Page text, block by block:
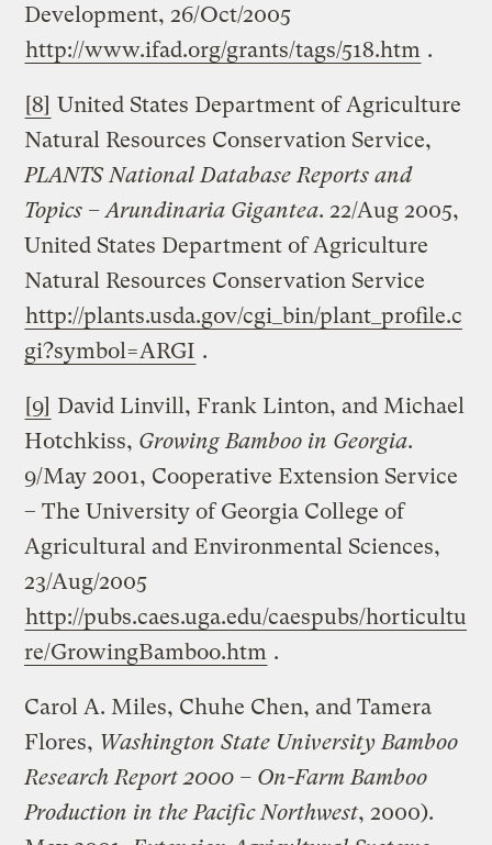
Development, 26/Oct/2005
http://www.ifad.org/grants/tags/518.htm .
[8] United States Department of Agriculture
Natural Resources Conservation Service,
PLANTS National Database Reports and
Topics – Arundinaria Gigantea. 22/Aug 2005,
United States Department of Agriculture
Natural Resources Conservation Service
http://plants.usda.gov/cgi_bin/plant_profile.c
gi?symbol=ARGI .
[9] David Linvill, Frank Linton, and Michael
Hotchkiss, Growing Bamboo in Georgia.
9/May 2001, Cooperative Extension Service
– The University of Georgia College of
Agricultural and Environmental Sciences,
23/Aug/2005
http://pubs.caes.uga.edu/caespubs/horticultu
re/GrowingBamboo.htm .
Carol A. Miles, Chuhe Chen, and Tamera
Flores, Washington State University Bamboo
Research Report 2000 – On-Farm Bamboo
Production in the Pacific Northwest, 2000).